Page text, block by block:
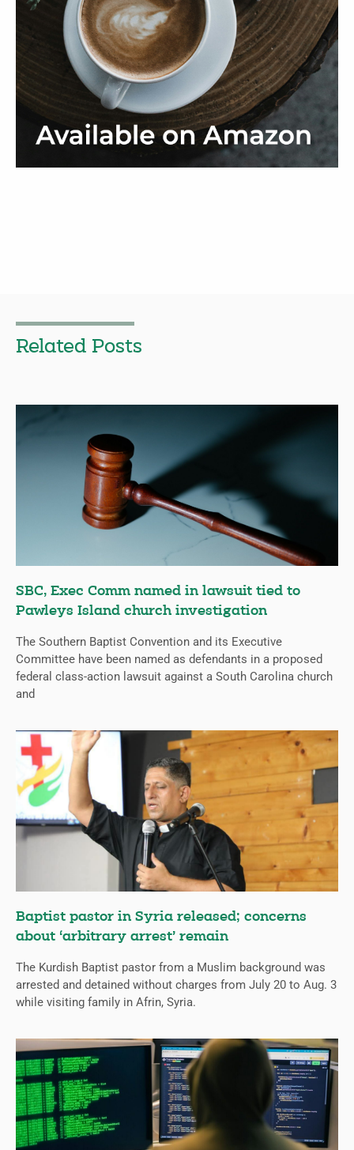
Related Posts
SBC, Exec Comm named in lawsuit tied to
Pawleys Island church investigation
The Southern Baptist Convention and its Executive
Committee have been named as defendants in a proposed
federal class-action lawsuit against a South Carolina church
and
Baptist pastor in Syria released; concerns
about ‘arbitrary arrest’ remain
The Kurdish Baptist pastor from a Muslim background was
arrested and detained without charges from July 20 to Aug. 3
while visiting family in Afrin, Syria.